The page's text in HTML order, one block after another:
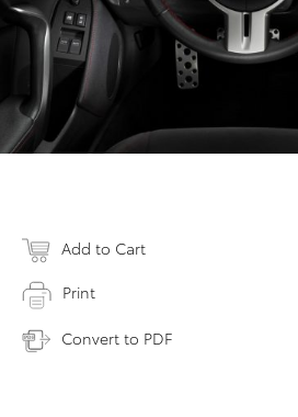
Add to Cart
Print
Convert to PDF